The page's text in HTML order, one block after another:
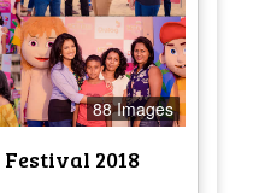
88 Images
2018